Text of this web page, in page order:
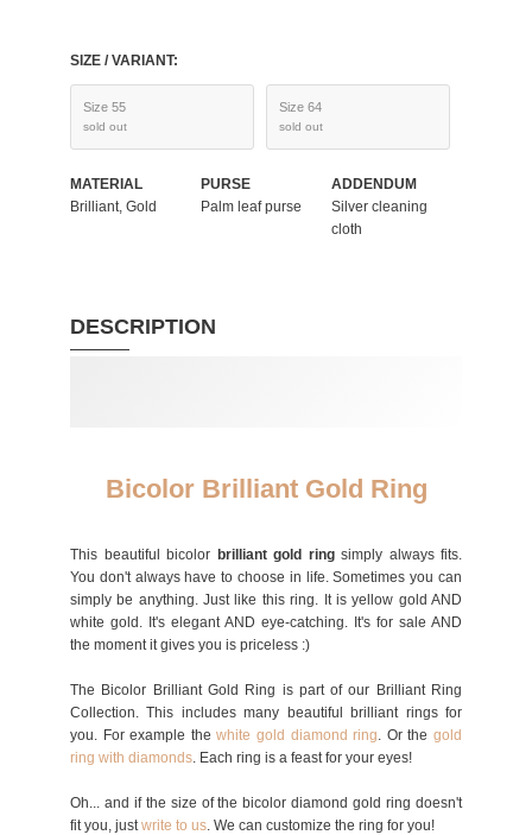
SIZE / VARIANT:
Size 55
sold out
Size 64
sold out
MATERIAL
Brilliant, Gold
PURSE
Palm leaf purse
ADDENDUM
Silver cleaning
cloth
DESCRIPTION
Bicolor Brilliant Gold Ring
This beautiful bicolor brilliant gold ringsimply always fits.
You don't always have to choose in life. Sometimes you can
simply be anything. Just like this ring. It is yellow gold AND
white gold. It's elegant AND eye-catching. It's for sale AND
the moment it gives you is priceless :)
The Bicolor Brilliant Gold Ring is part of our Brilliant Ring
Collection. This includes many beautiful brilliant rings for
you. For example thewhite gold diamond ring. Or thegold
ring with diamonds. Each ring is a feast for your eyes!
Oh... and if the size of the bicolor diamond gold ring doesn't
fit you, justwrite to us. We can customize the ring for you!